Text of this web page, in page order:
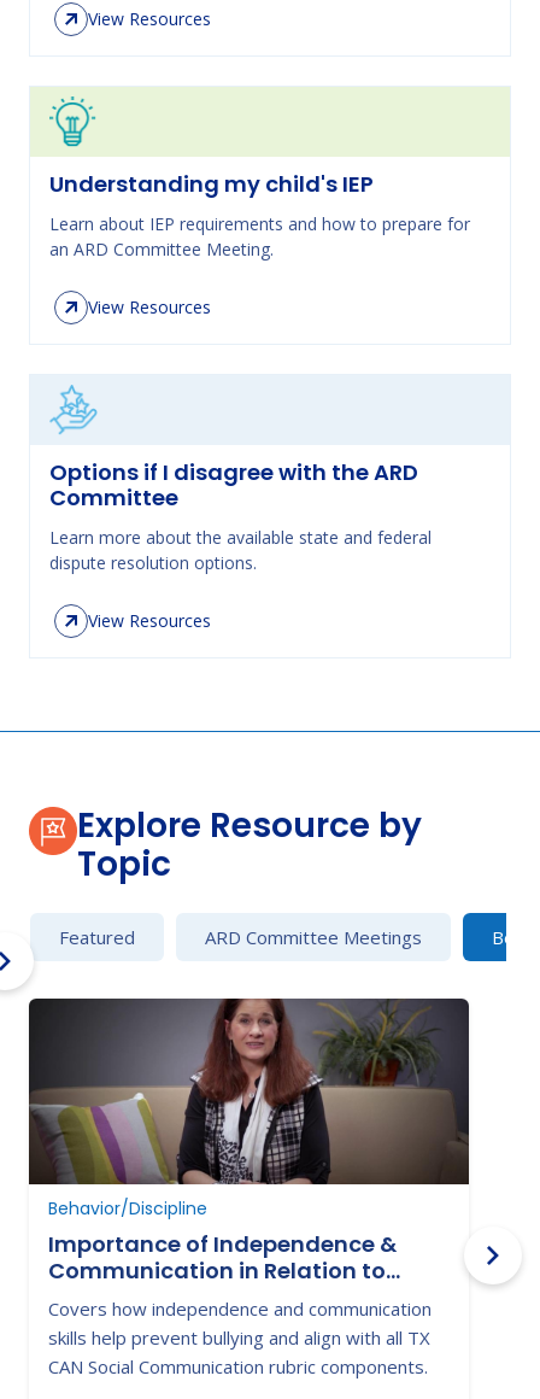
View Resources
Understanding my child's IEP
Learn about IEP requirements and how to prepare for
an ARD Committee Meeting.
View Resources
Options if I disagree with the ARD
Committee
Learn more about the available state and federal
dispute resolution options.
View Resources
Explore Resource by
Topic
Featured ARD Committee Meetings
Behavior/Discipline
Importance of Independence &
Communication in Relation to
Victimization & Bullying
Covers how independence and communication
skills help prevent bullying and align with all TX
CAN Social Communication rubric components.